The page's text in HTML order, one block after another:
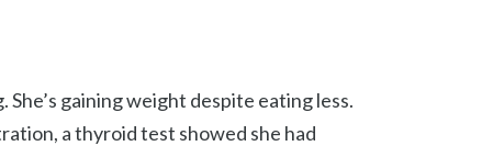
gaining weight despite eating less.
a thyroid test showed she had